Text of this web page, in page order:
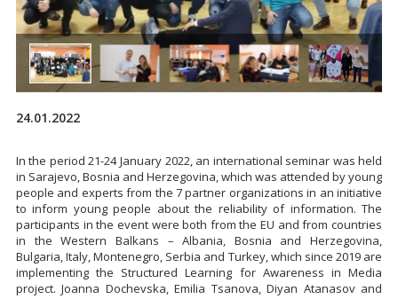
24.01.2022
In the period 21-24 January 2022, an international seminar was held
in Sarajevo, Bosnia and Herzegovina, which was attended by young
people and experts from the 7 partner organizations in an initiative
to inform young people about the reliability of information. The
participants in the event were both from the EU and from countries
in the Western Balkans – Albania, Bosnia and Herzegovina,
Bulgaria, Italy, Montenegro, Serbia and Turkey, which since 2019 are
implementing the Structured Learning for Awareness in Media
project. Joanna Dochevska, Emilia Tsanova, Diyan Atanasov and